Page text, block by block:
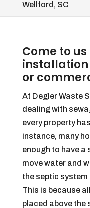
Wellford, SC
Come to
or
At Degler Waste
dealing with
every property
instance, many
enough to have a
move water and
the septic system
This is because
placed above the